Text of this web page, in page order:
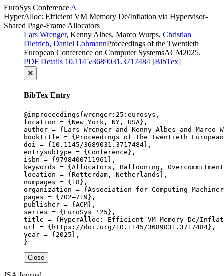
EuroSys Conference A
HyperAlloc: Efficient VM Memory De/Inflation via Hypervisor-
Shared Page-Frame Allocators
Lars Wrenger, Kenny Albes, Marco Wurps, Christian
Dietrich, Daniel LohmannProceedings of the Twentieth
European Conference on Computer SystemsACM2025.
PDF Details 10.1145/3689031.3717484 [BibTex]
🗙
BibTex Entry
@inproceedings{wrenger:25:eurosys,
location = {New York, NY, USA},
author = {Lars Wrenger and Kenny Albes and
booktitle = {Proceedings of the Twentieth European
doi = {10.1145/3689031.3717484},
entrysubtype = {Conference},
isbn = {9798400711961},
keywords = {Allocators, Ballooning,
location = {Rotterdam, Netherlands},
numpages = {18},
organization = {Association for Computing
pages = {702–719},
publisher = {ACM},
series = {EuroSys '25},
title = {HyperAlloc: Efficient VM Memory De/
url = {https://doi.org/10.1145/3689031.3717484},
year = {2025},
}
Close